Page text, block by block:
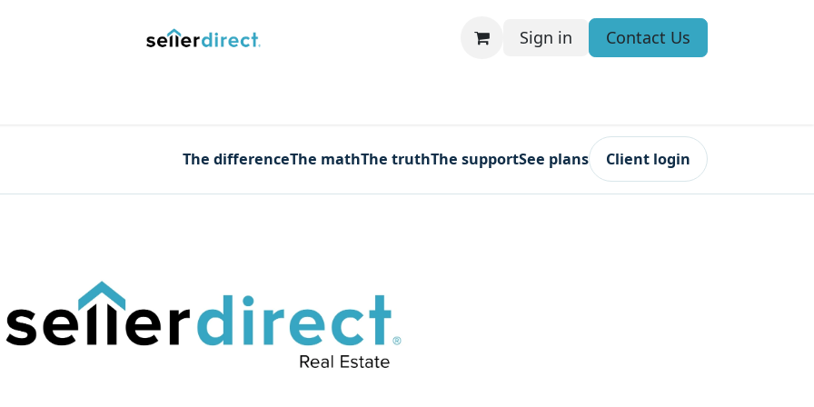
Sign in Contact Us
The differenceThe mathThe truthThe supportSee plans Client login